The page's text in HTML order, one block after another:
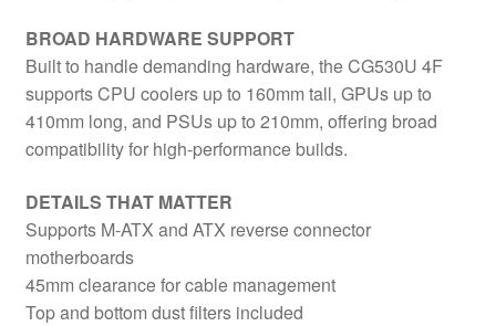
BROAD HARDWARE SUPPORT
Built to handle demanding hardware, the CG530U 4F
supports CPU coolers up to 160mm tall, GPUs up to
410mm long, and PSUs up to 210mm, offering broad
compatibility for high-performance builds.
DETAILS THAT MATTER
Supports M-ATX and ATX reverse connector
motherboards
45mm clearance for cable management
Top and bottom dust filters included